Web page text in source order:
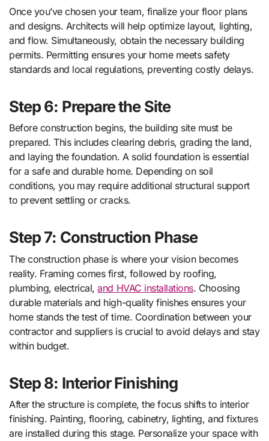
Once you’ve chosen your team, finalize your floor plans
and designs. Architects will help optimize layout, lighting,
and flow. Simultaneously, obtain the necessary building
permits. Permitting ensures your home meets safety
standards and local regulations, preventing costly delays.
Step 6: Prepare the Site
Before construction begins, the building site must be
prepared. This includes clearing debris, grading the land,
and laying the foundation. A solid foundation is essential
for a safe and durable home. Depending on soil
conditions, you may require additional structural support
to prevent settling or cracks.
Step 7: Construction Phase
The construction phase is where your vision becomes
reality. Framing comes first, followed by roofing,
plumbing, electrical,and HVAC installations. Choosing
durable materials and high-quality finishes ensures your
home stands the test of time. Coordination between your
contractor and suppliers is crucial to avoid delays and stay
within budget.
Step 8: Interior Finishing
After the structure is complete, the focus shifts to interior
finishing. Painting, flooring, cabinetry, lighting, and fixtures
are installed during this stage. Personalize your space with